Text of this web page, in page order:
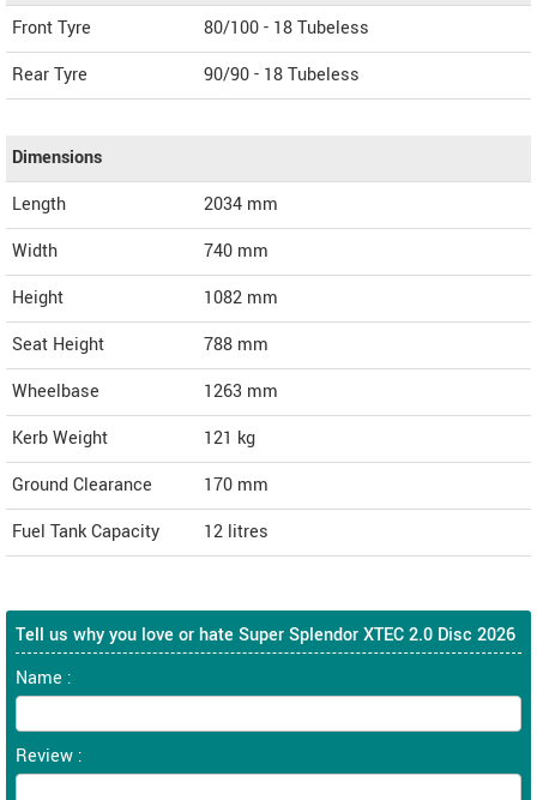
Front Tyre
80/100 - 18 Tubeless
Rear Tyre
90/90 - 18 Tubeless
Dimensions
Length
2034 mm
Width
740 mm
Height
1082 mm
Seat Height
788 mm
Wheelbase
1263 mm
Kerb Weight
121 kg
Ground Clearance
170 mm
Fuel Tank Capacity
12 litres
Tell us why you love or hate Super Splendor XTEC 2.0 Disc 2026
Name :
Review :